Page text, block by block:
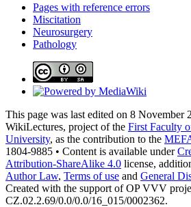
Pages with reference errors
Miscitation
Neurosurgery
Pathology
This page was last edited on 8 November
WikiLectures, project of the First Faculty
University, as the contribution to the
1804-9885 • Content is available under
Attribution-ShareAlike 4.0 license,
Author Law, Terms of use and General
Created with the support of OP VVV
CZ.02.2.69/0.0/0.0/16_015/0002362.